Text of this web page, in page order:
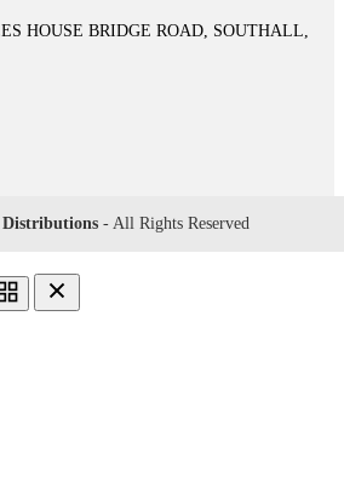
HOUSE BRIDGE ROAD, SOUTHALL,
Distributions - All Rights Reserved